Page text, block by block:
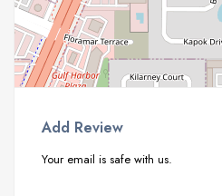
Add Review
Your email is safe with us.